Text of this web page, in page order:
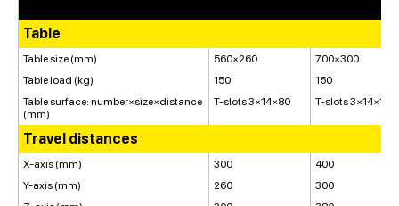
Table
Table size (mm) 560×260
700×300
Table load (kg)
150
150
Table surface: number×size×distance
(mm)
T-slots 3×14×80 T-slots 3×14×100
Travel distances
X-axis (mm) 300
400
Y-axis (mm)
260
300